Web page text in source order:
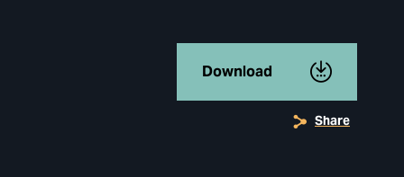
Download
Share